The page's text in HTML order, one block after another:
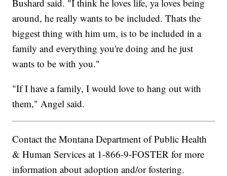
Bushard said. "I think he loves life, ya loves being
around, he really wants to be included. Thats the
biggest thing with him um, is to be included in a
family and everything you're doing and he just
wants to be with you."
"If I have a family, I would love to hang out with
them," Angel said.
Contact the Montana Department of Public Health
& Human Services at 1-866-9-FOSTER for more
information about adoption and/or fostering.